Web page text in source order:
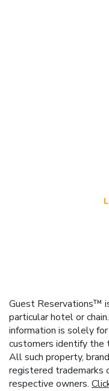
Guest Reservations™
particular hotel or
information is solely
customers identify the
All such property,
registered
respective owners.